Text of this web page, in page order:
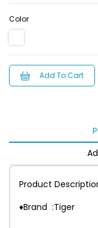
Color
Add To Cart
Product
♦Brand :Tiger